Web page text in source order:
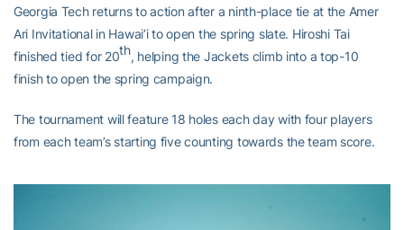
Georgia Tech returns to action after a ninth-place tie at the Amer
Ari Invitational in Hawai’i to open the spring slate. Hiroshi Tai
finished tied for 20th, helping the Jackets climb into a top-10
finish to open the spring campaign.
The tournament will feature 18 holes each day with four players
from each team’s starting five counting towards the team score.